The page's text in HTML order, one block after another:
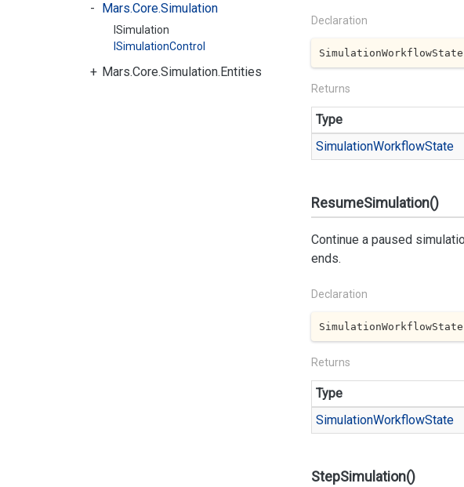
Mars.Core.Simulation
ISimulation
ISimulationControl
Mars.Core.Simulation.Entities
Declaration
SimulationWorkflowState
Returns
Type
SimulationWorkflowState
ResumeSimulation()
Continue a paused
ends.
Declaration
SimulationWorkflowState
Returns
Type
SimulationWorkflowState
StepSimulation()